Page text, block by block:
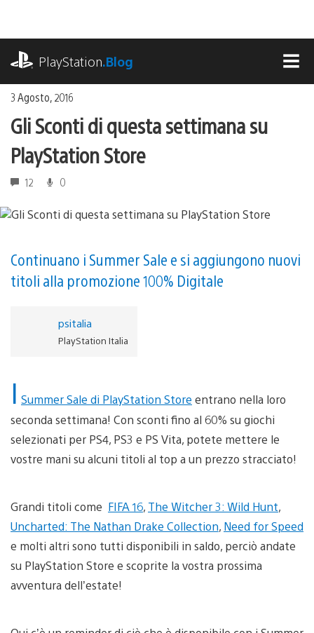
contenuto
PlayStation.Blog
3 Agosto, 2016
Gli Sconti di questa settimana su
PlayStation Store
12 0
Continuano i Summer Sale e si aggiungono nuovi
titoli alla promozione 100% Digitale
psitalia
PlayStation Italia
I Summer Sale di PlayStation Store entrano nella loro
seconda settimana! Con sconti fino al 60% su giochi
selezionati per PS4, PS3 e PS Vita, potete mettere le
vostre mani su alcuni titoli al top a un prezzo stracciato!
Grandi titoli come FIFA 16, The Witcher 3: Wild Hunt,
Uncharted: The Nathan Drake Collection, Need for Speed
e molti altri sono tutti disponibili in saldo, perciò andate
su PlayStation Store e scoprite la vostra prossima
avventura dell’estate!